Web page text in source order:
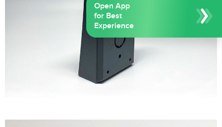
Open App
for Best
Experience